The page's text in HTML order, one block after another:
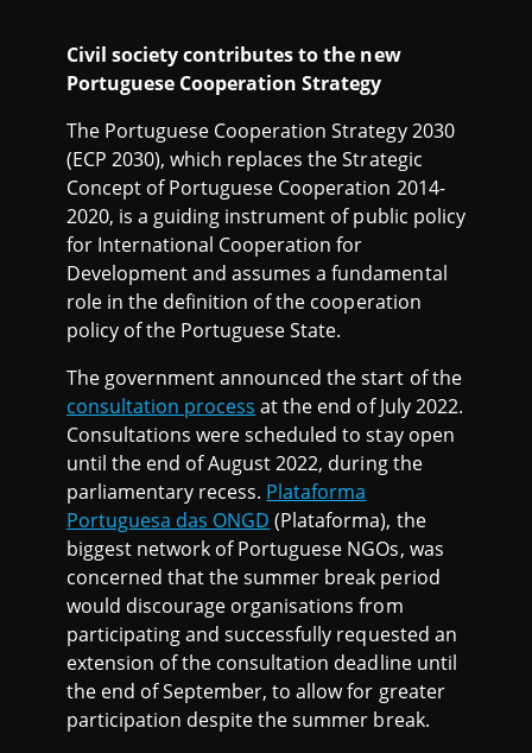
Civil society contributes to the new
Portuguese Cooperation Strategy
The Portuguese Cooperation Strategy 2030
(ECP 2030), which replaces the Strategic
Concept of Portuguese Cooperation 2014-
2020, is a guiding instrument of public policy
for International Cooperation for
Development and assumes a fundamental
role in the definition of the cooperation
policy of the Portuguese State.
The government announced the start of the
consultation process at the end of July 2022.
Consultations were scheduled to stay open
until the end of August 2022, during the
parliamentary recess. Plataforma
Portuguesa das ONGD (Plataforma), the
biggest network of Portuguese NGOs, was
concerned that the summer break period
would discourage organisations from
participating and successfully requested an
extension of the consultation deadline until
the end of September, to allow for greater
participation despite the summer break.